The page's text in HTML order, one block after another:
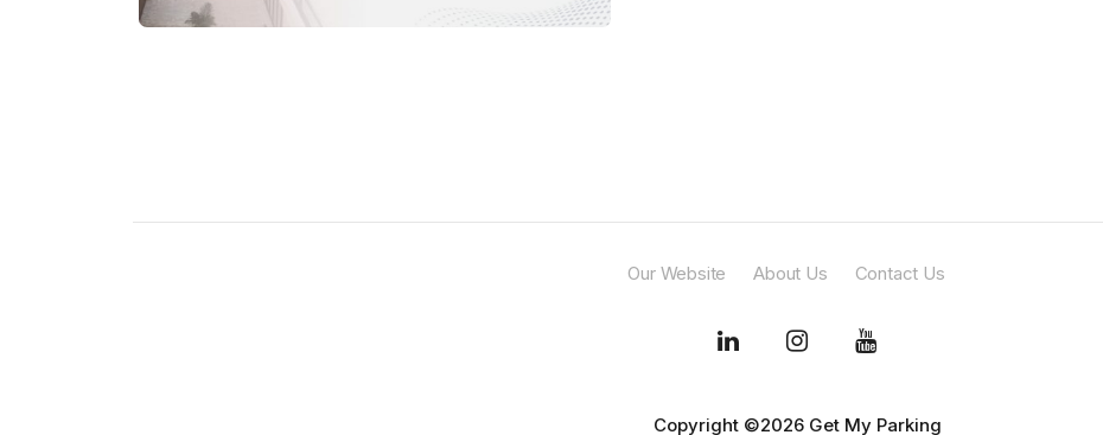
Our Website About Us Contact Us
Copyright ©2026 Get My Parking